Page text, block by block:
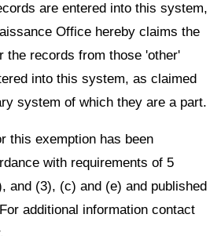
are entered into this system,
Office hereby claims the
the records from those 'other'
into this system, as claimed
system of which they are a part.
this exemption has been
with requirements of 5
and (3), (c) and (e) and published
additional information contact